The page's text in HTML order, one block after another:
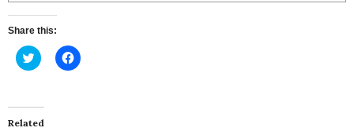
Share this:
Click
to
(Opens
in
new
Click
to
Related